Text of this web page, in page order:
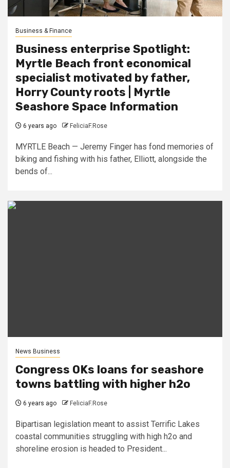
Business & Finance
Business enterprise Spotlight:
Myrtle Beach front economical
specialist motivated by father,
Horry County roots | Myrtle
Seashore Space Information
6 years ago FeliciaF.Rose
MYRTLE Beach — Jeremy Finger has fond memories of
biking and fishing with his father, Elliott, alongside the
bends of...
News Business
Congress OKs loans for seashore
towns battling with higher h2o
6 years ago FeliciaF.Rose
Bipartisan legislation meant to assist Terrific Lakes
coastal communities struggling with high h2o and
shoreline erosion is headed to President...